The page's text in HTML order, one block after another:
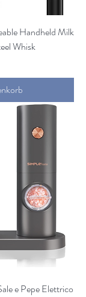
Handheld Milk
Whisk
e Pepe Elettrico